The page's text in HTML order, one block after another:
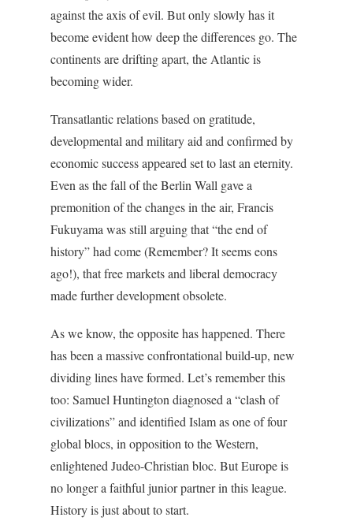
against the axis of evil. But only slowly has it
become evident how deep the differences go. The
continents are drifting apart, the Atlantic is
becoming wider.
Transatlantic relations based on gratitude,
developmental and military aid and confirmed by
economic success appeared set to last an eternity.
Even as the fall of the Berlin Wall gave a
premonition of the changes in the air, Francis
Fukuyama was still arguing that “the end of
history” had come (Remember? It seems eons
ago!), that free markets and liberal democracy
made further development obsolete.
As we know, the opposite has happened. There
has been a massive confrontational build-up, new
dividing lines have formed. Let’s remember this
too: Samuel Huntington diagnosed a “clash of
civilizations” and identified Islam as one of four
global blocs, in opposition to the Western,
enlightened Judeo-Christian bloc. But Europe is
no longer a faithful junior partner in this league.
History is just about to start.